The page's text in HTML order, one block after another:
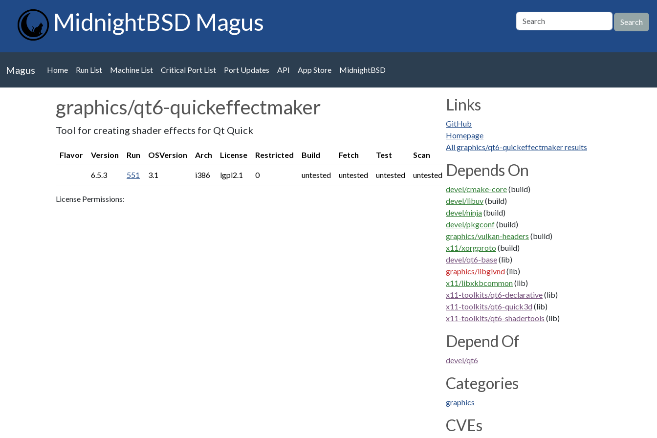
MidnightBSD Magus
Magus Home Run List Machine List Critical Port List Port Updates API App Store MidnightBSD
graphics/qt6-quickeffectmaker
Tool for creating shader effects for Qt Quick
Flavor Version Run OSVersion Arch License Restricted Build Fetch Test Scan
6.5.3 551 3.1 i386 lgpl2.1 0 untested untested untested untested
License Permissions:
Links
GitHub
Homepage
All graphics/qt6-quickeffectmaker results
Depends On
devel/cmake-core(build)
devel/libuv(build)
devel/ninja(build)
devel/pkgconf(build)
graphics/vulkan-headers (build)
x11/xorgproto (build)
devel/qt6-base(lib)
graphics/libglvnd(lib)
x11/libxkbcommon(lib)
x11-toolkits/qt6-declarative(lib)
x11-toolkits/qt6-quick3d(lib)
x11-toolkits/qt6-shadertools (lib)
Depend Of
devel/qt6
Categories
graphics
CVEs